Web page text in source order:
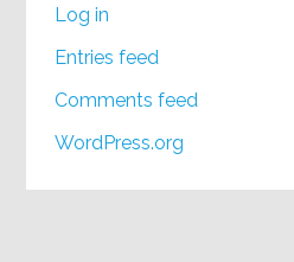
Log in
Entries feed
Comments feed
WordPress.org